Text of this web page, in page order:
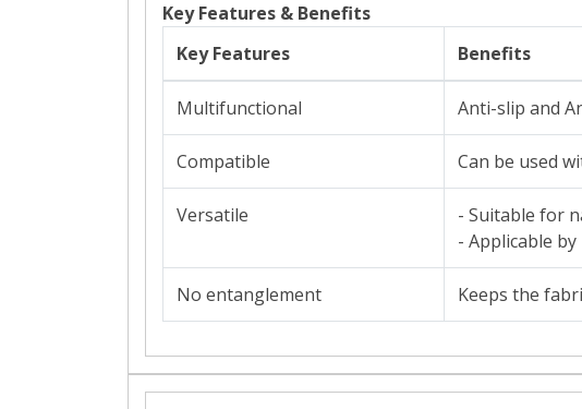
Key Features & Benefits
Key Features
Benefits
Multifunctional Anti-slip and
Compatible Can be used
Versatile
- Suitable for
- Applicable
No entanglement Keeps the